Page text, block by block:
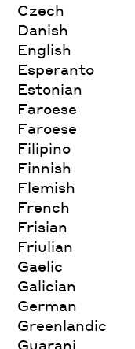
Czech
Danish
English
Esperanto
Estonian
Faroese
Faroese
Filipino
Finnish
Flemish
French
Frisian
Friulian
Gaelic
Galician
German
Greenlandic
Guarani